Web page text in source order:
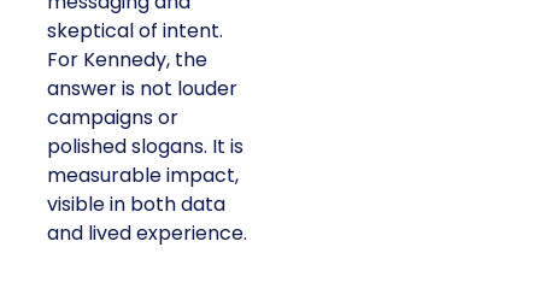
skeptical of intent.
For Kennedy, the
answer is not louder
campaigns or
polished slogans. It is
measurable impact,
visible in both data
and lived experience.